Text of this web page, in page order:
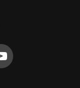
on on
It
Face It